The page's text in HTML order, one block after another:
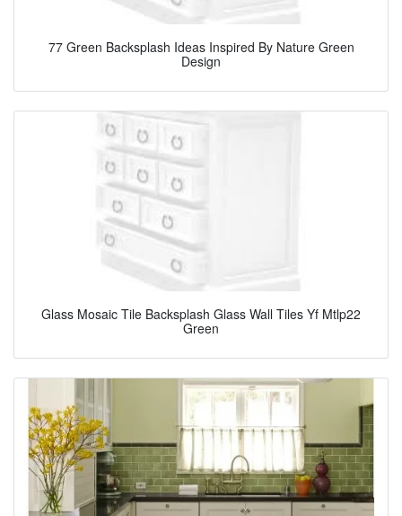
77 Green Backsplash Ideas Inspired By Nature Green
Design
Glass Mosaic Tile Backsplash Glass Wall Tiles Yf Mtlp22
Green